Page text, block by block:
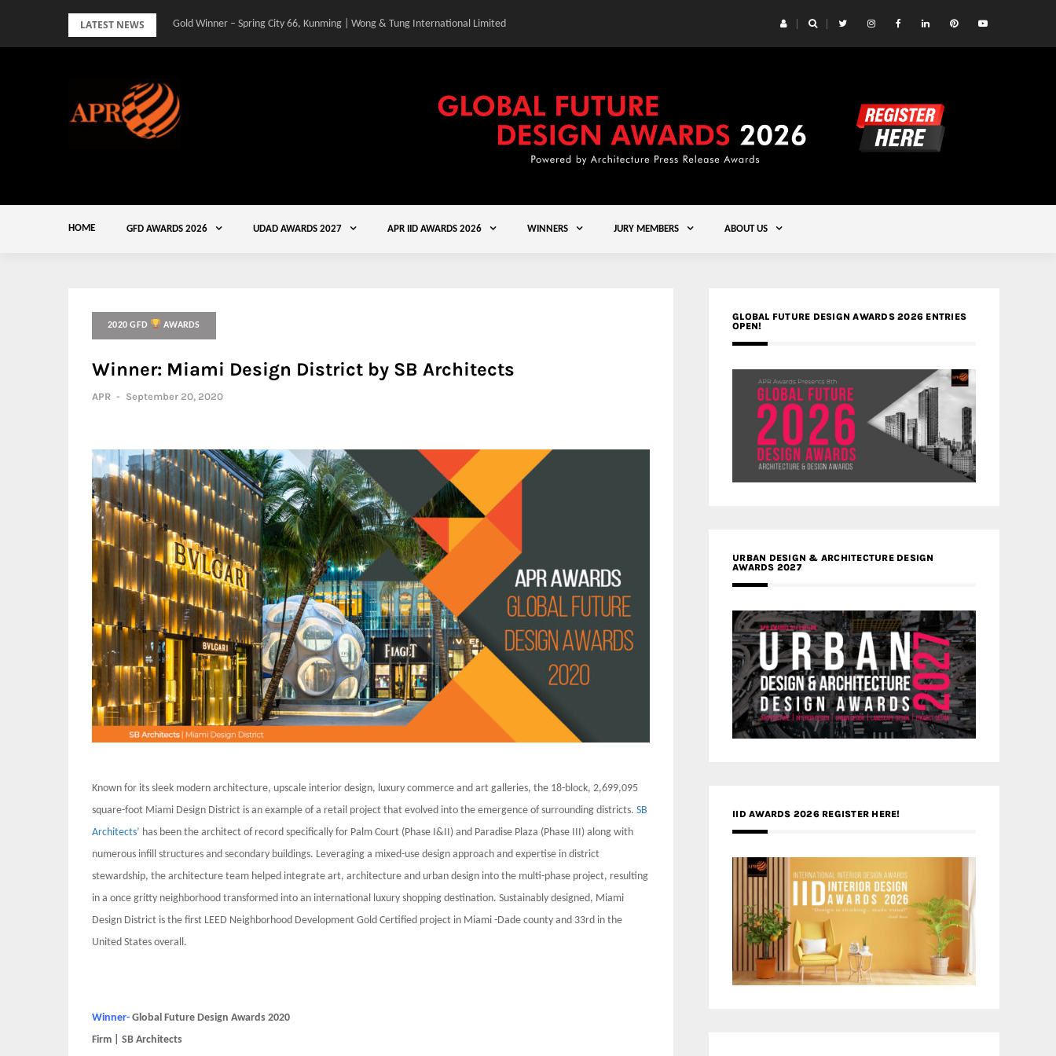
LATEST NEWS Gold Winner – Spring City 66, Kunming | Wong & Tung International Limited
HOME GFD AWARDS 2026 UDAD AWARDS 2027 APR IID AWARDS 2026 WINNERS JURY MEMBERS ABOUT US
2020 GFD AWARDS
Winner: Miami Design District by SB Architects
APR - September 20, 2020
Known for its sleek modern architecture, upscale interior design, luxury commerce and art galleries, the 18-block, 2,699,095
square-foot Miami Design District is an example of a retail project that evolved into the emergence of surrounding districts. SB
Architects’ has been the architect of record specifically for Palm Court (Phase I&II) and Paradise Plaza (Phase III) along with
numerous infill structures and secondary buildings. Leveraging a mixed-use design approach and expertise in district
stewardship, the architecture team helped integrate art, architecture and urban design into the multi-phase project, resulting
in a once gritty neighborhood transformed into an international luxury shopping destination. Sustainably designed, Miami
Design District is the first LEED Neighborhood Development Gold Certified project in Miami -Dade county and 33rd in the
United States overall.
Winner- Global Future Design Awards 2020
Firm | SB Architects
GLOBAL FUTURE DESIGN AWARDS 2026 ENTRIES
OPEN!
URBAN DESIGN & ARCHITECTURE DESIGN
AWARDS 2027
IID AWARDS 2026 REGISTER HERE!